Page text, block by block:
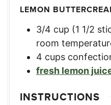
LEMON
3/4 cup (1 1/2
room
4 cups
fresh lemon
INSTRUCTIONS